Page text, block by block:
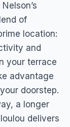
of
location:
and
your terrace
advantage
doorstep.
a longer
delivers